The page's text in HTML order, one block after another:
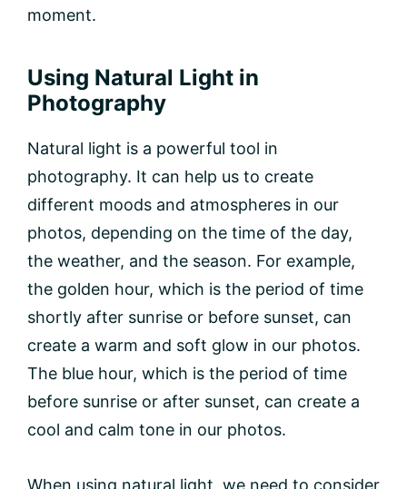
moment.
Using Natural Light in
Photography
Natural light is a powerful tool in
photography. It can help us to create
different moods and atmospheres in our
photos, depending on the time of the day,
the weather, and the season. For example,
the golden hour, which is the period of time
shortly after sunrise or before sunset, can
create a warm and soft glow in our photos.
The blue hour, which is the period of time
before sunrise or after sunset, can create a
cool and calm tone in our photos.
When using natural light, we need to consider